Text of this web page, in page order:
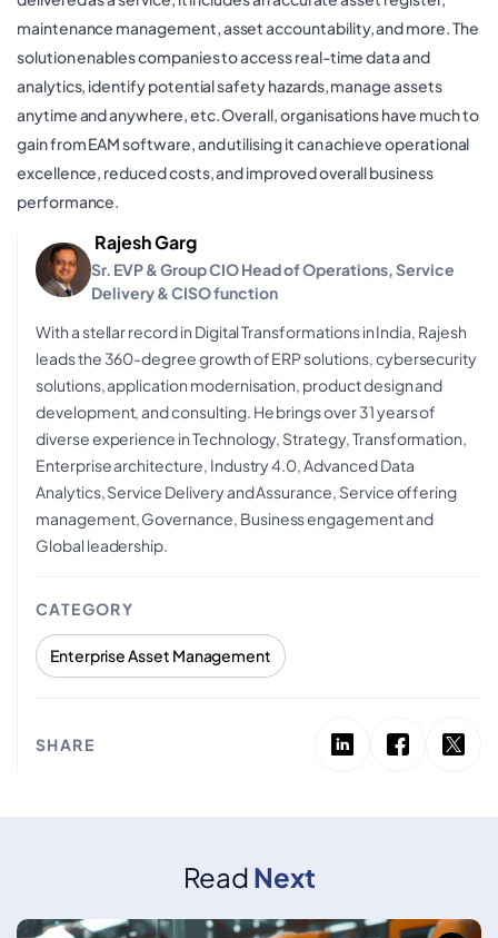
maintenance management, asset accountability, and more. The
solution enables companies to access real-time data and
analytics, identify potential safety hazards, manage assets
anytime and anywhere, etc. Overall, organisations have much to
gain from EAM software, and utilising it can achieve operational
excellence, reduced costs, and improved overall business
performance.
Rajesh Garg
Sr. EVP & Group CIO Head of Operations, Service
Delivery & CISO function
With a stellar record in Digital Transformations in India, Rajesh
leads the 360-degree growth of ERP solutions, cybersecurity
solutions, application modernisation, product design and
development, and consulting. He brings over 31 years of
diverse experience in Technology, Strategy, Transformation,
Enterprise architecture, Industry 4.0, Advanced Data
Analytics, Service Delivery and Assurance, Service offering
management, Governance, Business engagement and
Global leadership.
CATEGORY
Enterprise Asset Management
SHARE
Read Next